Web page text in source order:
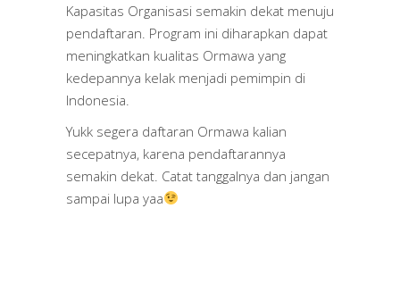
Kapasitas Organisasi semakin dekat menuju
pendaftaran. Program ini diharapkan dapat
meningkatkan kualitas Ormawa yang
kedepannya kelak menjadi pemimpin di
Indonesia.
Yukk segera daftaran Ormawa kalian
secepatnya, karena pendaftarannya
semakin dekat. Catat tanggalnya dan jangan
sampai lupa yaa